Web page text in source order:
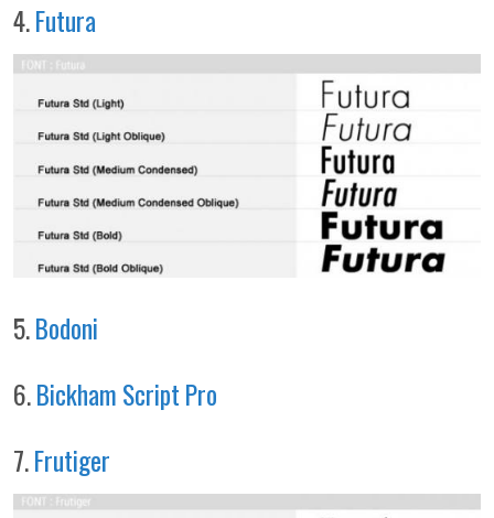
4.Futura
5.Bodoni
6.Bickham Script Pro
7.Frutiger